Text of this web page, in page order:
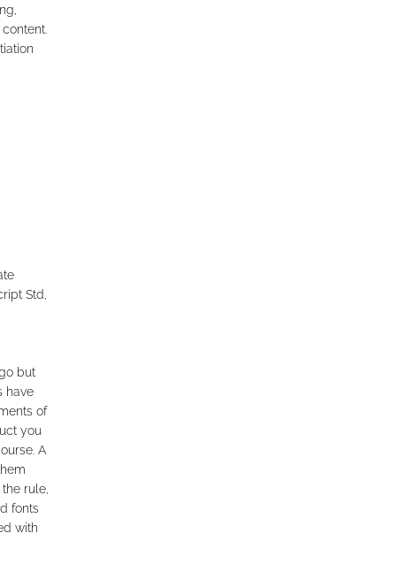
Std,
but
have
of
you
A
rule,
fonts
with